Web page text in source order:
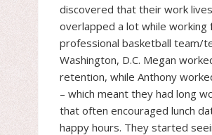
discovered that their work lives
overlapped a lot while working
professional basketball team/
Washington, D.C. Megan
retention, while Anthony
– which meant they had long
that often encouraged lunch
happy hours. They started